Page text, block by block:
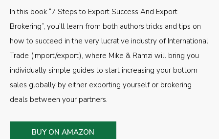
In this book “7 Steps to Export Success And Export
Brokering”, you’ll learn from both authors tricks and tips on
how to succeed in the very lucrative industry of International
Trade (import/export), where Mike & Ramzi will bring you
individually simple guides to start increasing your bottom
sales globally by either exporting yourself or brokering
deals between your partners.
BUY ON AMAZON